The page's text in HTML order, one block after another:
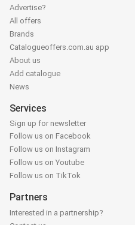
Advertise?
All offers
Brands
Catalogueoffers.com.au app
About us
Add catalogue
News
Services
Sign up for newsletter
Follow us on Facebook
Follow us on Instagram
Follow us on Youtube
Follow us on TikTok
Partners
Interested in a partnership?